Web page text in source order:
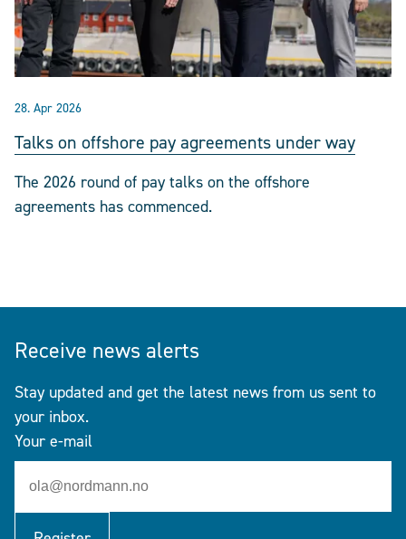
28. Apr 2026
Talks on offshore pay agreements under way
The 2026 round of pay talks on the offshore
agreements has commenced.
Receive news alerts
Stay updated and get the latest news from us sent to
your inbox.
Your e-mail